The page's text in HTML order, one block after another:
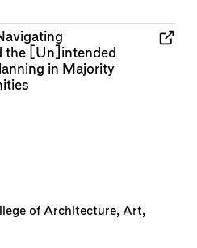
the [Un]intended
in Majority
of Architecture, Art,